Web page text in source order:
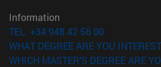
Information
TEL. +34 948 42 56 00
WHAT DEGREE ARE YOU
WHICH MASTER'S DEGREE ARE